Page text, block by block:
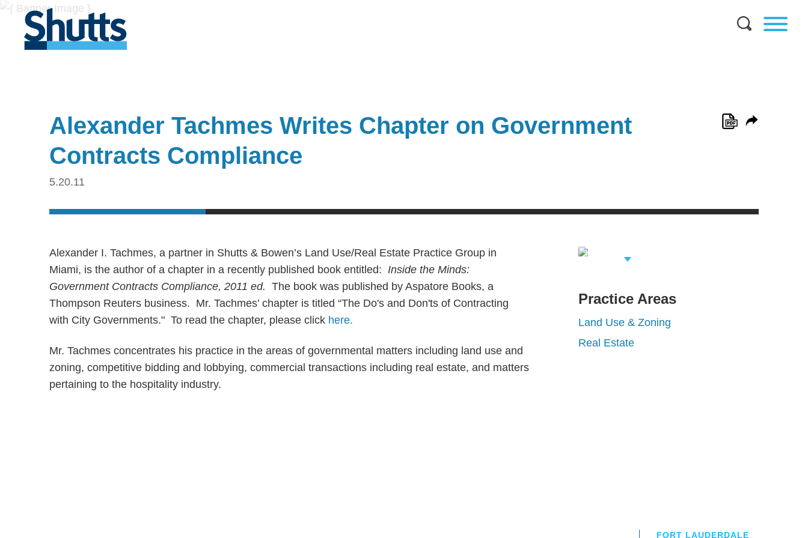
Alexander Tachmes Writes Chapter on Government
Contracts Compliance
5.20.11
Alexander I. Tachmes, a partner in Shutts & Bowen’s Land Use/Real Estate Practice Group in
Miami, is the author of a chapter in a recently published book entitled: Inside the Minds:
Government Contracts Compliance, 2011 ed. The book was published by Aspatore Books, a
Thompson Reuters business. Mr. Tachmes’ chapter is titled “The Do's and Don'ts of Contracting
with City Governments." To read the chapter, please click here.
Mr. Tachmes concentrates his practice in the areas of governmental matters including land use and
zoning, competitive bidding and lobbying, commercial transactions including real estate, and matters
pertaining to the hospitality industry.
View Related
Practice Areas
Land Use & Zoning
Real Estate
FORT LAUDERDALE